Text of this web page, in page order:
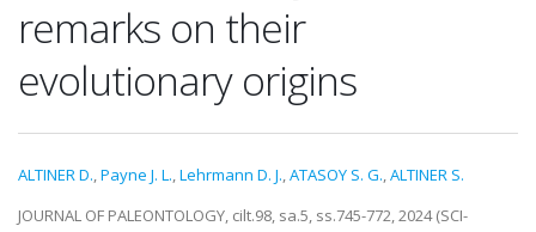
remarks on their
evolutionary origins
ALTINER D.,Payne J. L.,Lehrmann D. J.,ATASOY S. G.,ALTINER S.
JOURNAL OF PALEONTOLOGY, cilt.98, sa.5, ss.745-772, 2024 (SCI-